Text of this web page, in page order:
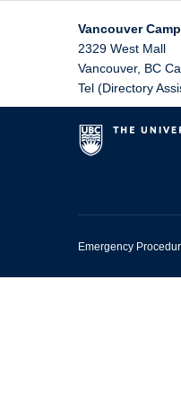
Vancouver
2329 West Mall
Vancouver, BC
Tel (Directory
Emergency